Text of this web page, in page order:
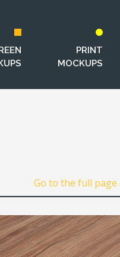
PRINT
MOCKUPS
Go to the full page